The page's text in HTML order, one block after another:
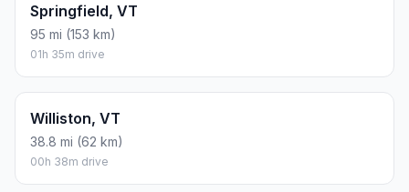
Springfield, VT
95 mi (153 km)
01h 35m drive
Williston, VT
38.8 mi (62 km)
00h 38m drive